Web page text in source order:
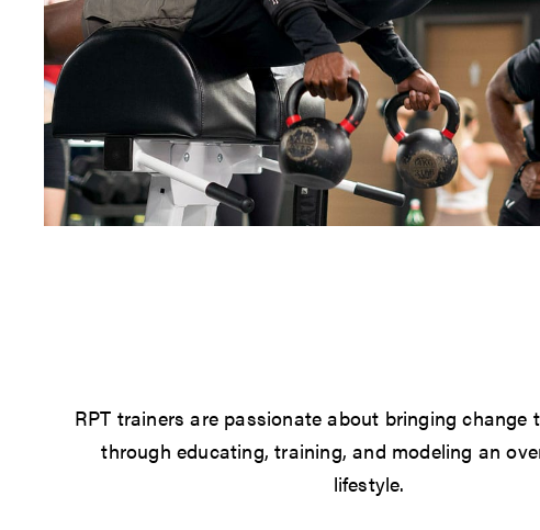
RPT trainers are passionate about bringing change
through educating, training, and modeling an
lifestyle.